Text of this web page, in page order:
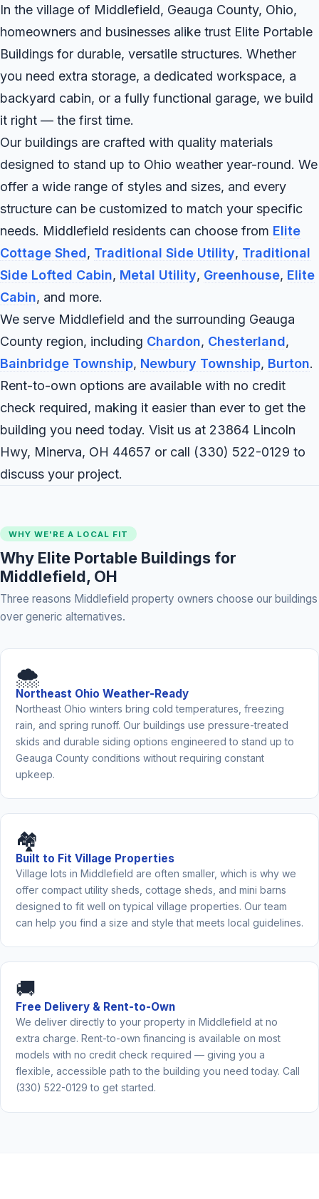
In the village of Middlefield, Geauga County, Ohio,
homeowners and businesses alike trust Elite Portable
Buildings for durable, versatile structures. Whether
you need extra storage, a dedicated workspace, a
backyard cabin, or a fully functional garage, we build
it right — the first time.
Our buildings are crafted with quality materials
designed to stand up to Ohio weather year-round. We
offer a wide range of styles and sizes, and every
structure can be customized to match your specific
needs. Middlefield residents can choose from Elite
Cottage Shed, Traditional Side Utility, Traditional
Side Lofted Cabin, Metal Utility, Greenhouse, Elite
Cabin, and more.
We serve Middlefield and the surrounding Geauga
County region, including Chardon, Chesterland,
Bainbridge Township, Newbury Township, Burton.
Rent-to-own options are available with no credit
check required, making it easier than ever to get the
building you need today. Visit us at 23864 Lincoln
Hwy, Minerva, OH 44657 or call (330) 522-0129 to
discuss your project.
WHY WE'RE A LOCAL FIT
Why Elite Portable Buildings for
Middlefield, OH
Three reasons Middlefield property owners choose our buildings
over generic alternatives.
🌨️
Northeast Ohio Weather-Ready
Northeast Ohio winters bring cold temperatures, freezing
rain, and spring runoff. Our buildings use pressure-treated
skids and durable siding options engineered to stand up to
Geauga County conditions without requiring constant
upkeep.
🏘️
Built to Fit Village Properties
Village lots in Middlefield are often smaller, which is why we
offer compact utility sheds, cottage sheds, and mini barns
designed to fit well on typical village properties. Our team
can help you find a size and style that meets local guidelines.
🚚
Free Delivery & Rent-to-Own
We deliver directly to your property in Middlefield at no
extra charge. Rent-to-own financing is available on most
models with no credit check required — giving you a
flexible, accessible path to the building you need today. Call
(330) 522-0129 to get started.